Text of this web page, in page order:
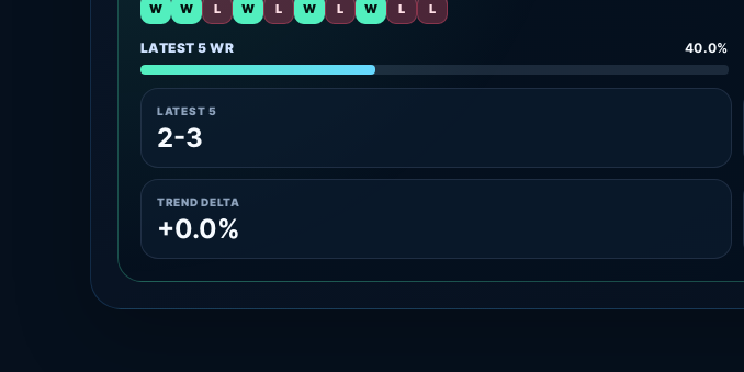
W W L W L W L W L L
LATEST 5 WR 40.0%
LATEST 5
2-3
TREND DELTA
+0.0%